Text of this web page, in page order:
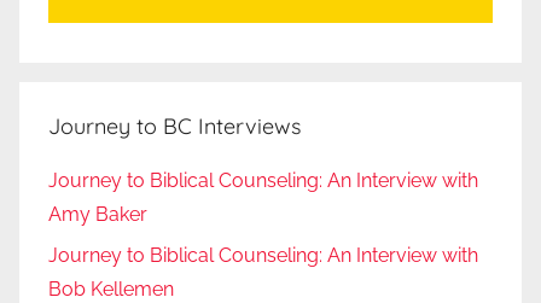
Journey to BC Interviews
Journey to Biblical Counseling: An Interview with
Amy Baker
Journey to Biblical Counseling: An Interview with
Bob Kellemen